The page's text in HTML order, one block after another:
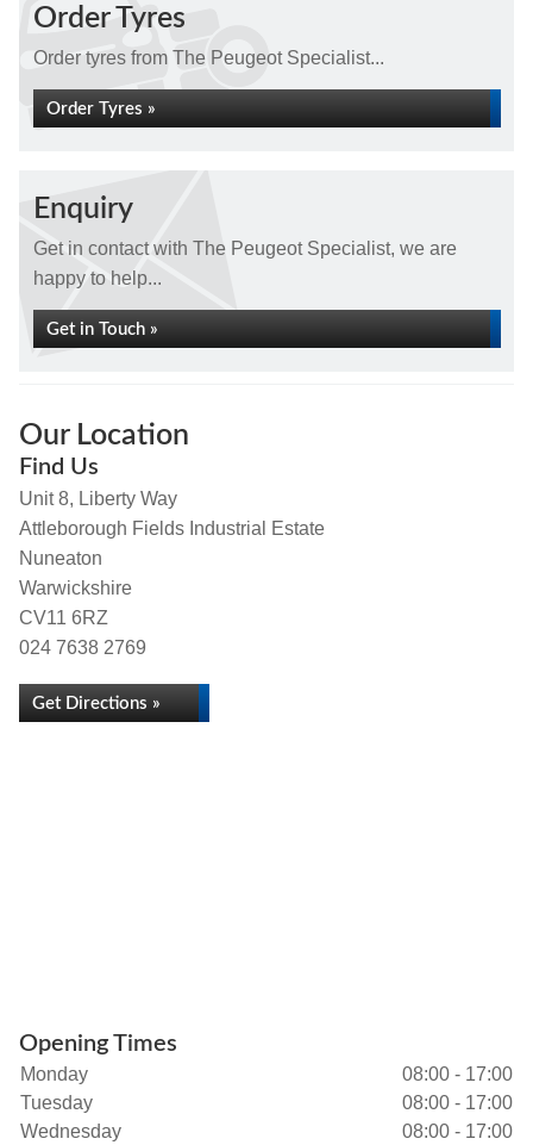
Order Tyres
Order tyres from The Peugeot Specialist...
Order Tyres »
Enquiry
Get in contact with The Peugeot Specialist, we are
happy to help...
Get in Touch »
Our Location
Find Us
Unit 8, Liberty Way
Attleborough Fields Industrial Estate
Nuneaton
Warwickshire
CV11 6RZ
024 7638 2769
Get Directions »
Opening Times
Monday
08:00 - 17:00
Tuesday
08:00 - 17:00
Wednesday
08:00 - 17:00